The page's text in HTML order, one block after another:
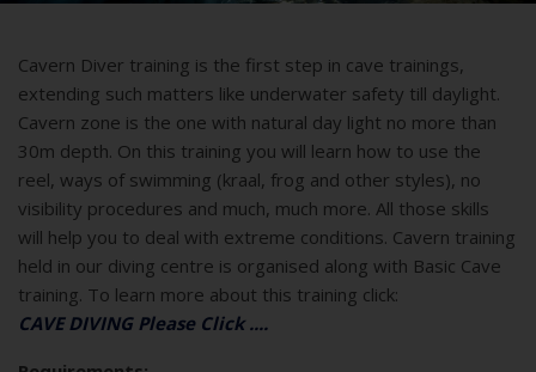
Cavern Diver training is the first step in cave trainings,
extending such matters like underwater safety till daylight.
Cavern zone is the one with natural day light no more than
30m depth. On this training you will learn how to use the
reel, ways of swimming (kraal, frog and other styles), no
visibility procedures and much, much more. All those skills
will help you to deal with extreme conditions. Cavern training
held in our diving centre is organised along with Basic Cave
training. To learn more about this training click:
CAVE DIVING Please Click ....